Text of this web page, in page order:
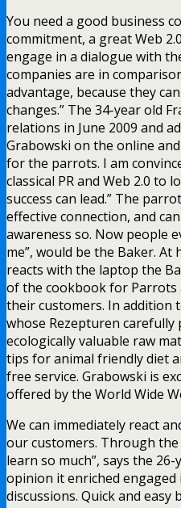
You need a good business
commitment, a great Web
engage in a dialogue with
companies are in
advantage, because they
changes.” The 34-year old
relations in June 2009 and
Grabowski on the online
for the parrots. I am
classical PR and Web 2.0 to
success can lead.” The
effective connection, and
awareness so. Now people
me”, would be the Baker.
reacts with the laptop the
of the cookbook for Parrots
their customers. In addition
whose Rezepturen
ecologically valuable raw
tips for animal friendly diet
free service. Grabowski is
offered by the World Wide
We can immediately react
our customers. Through
learn so much”, says the
opinion it enriched
discussions. Quick and